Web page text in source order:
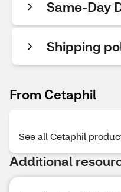
Same-Day
Shipping
From Cetaphil
See all Cetaphil
Additional